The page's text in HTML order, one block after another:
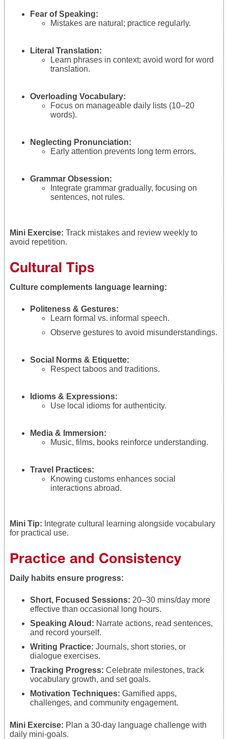
Fear of Speaking:
Mistakes are natural; practice regularly.
Literal Translation:
Learn phrases in context; avoid word for word
translation.
Overloading Vocabulary:
Focus on manageable daily lists (10–20
words).
Neglecting Pronunciation:
Early attention prevents long term errors.
Grammar Obsession:
Integrate grammar gradually, focusing on
sentences, not rules.
Mini Exercise: Track mistakes and review weekly to
avoid repetition.
Cultural Tips
Culture complements language learning:
Politeness & Gestures:
Learn formal vs. informal speech.
Observe gestures to avoid misunderstandings.
Social Norms & Etiquette:
Respect taboos and traditions.
Idioms & Expressions:
Use local idioms for authenticity.
Media & Immersion:
Music, films, books reinforce understanding.
Travel Practices:
Knowing customs enhances social
interactions abroad.
Mini Tip: Integrate cultural learning alongside vocabulary
for practical use.
Practice and Consistency
Daily habits ensure progress:
Short, Focused Sessions: 20–30 mins/day more
effective than occasional long hours.
Speaking Aloud: Narrate actions, read sentences,
and record yourself.
Writing Practice: Journals, short stories, or
dialogue exercises.
Tracking Progress: Celebrate milestones, track
vocabulary growth, and set goals.
Motivation Techniques: Gamified apps,
challenges, and community engagement.
Mini Exercise: Plan a 30-day language challenge with
daily mini-goals.